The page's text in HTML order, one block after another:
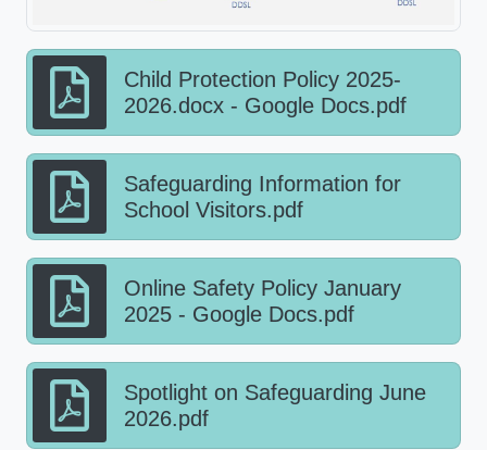
Child Protection Policy 2025-
2026.docx - Google Docs.pdf
Safeguarding Information for
School Visitors.pdf
Online Safety Policy January
2025 - Google Docs.pdf
Spotlight on Safeguarding June
2026.pdf